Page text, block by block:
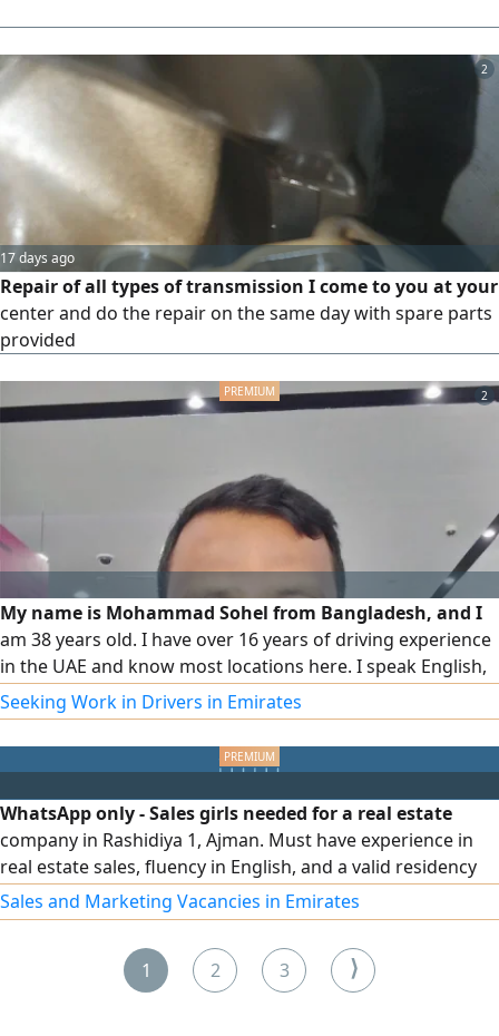
2
17 days ago
Repair of all types of transmission I come to you at your
center and do the repair on the same day with spare parts
provided
2
My name is Mohammad Sohel from Bangladesh, and I
am 38 years old. I have over 16 years of driving experience
in the UAE and know most locations here. I speak English,
Hindi, and Arabic. I am a dedicated driver ready to provide
reliable and smooth service
Seeking Work in Drivers in Emirates
WhatsApp only - Sales girls needed for a real estate
company in Rashidiya 1, Ajman. Must have experience in
real estate sales, fluency in English, and a valid residency
permit. Attractive commission and transportation
provided - if salary there must be monthly target
Sales and Marketing Vacancies in Emirates
1 2 3 ⟩